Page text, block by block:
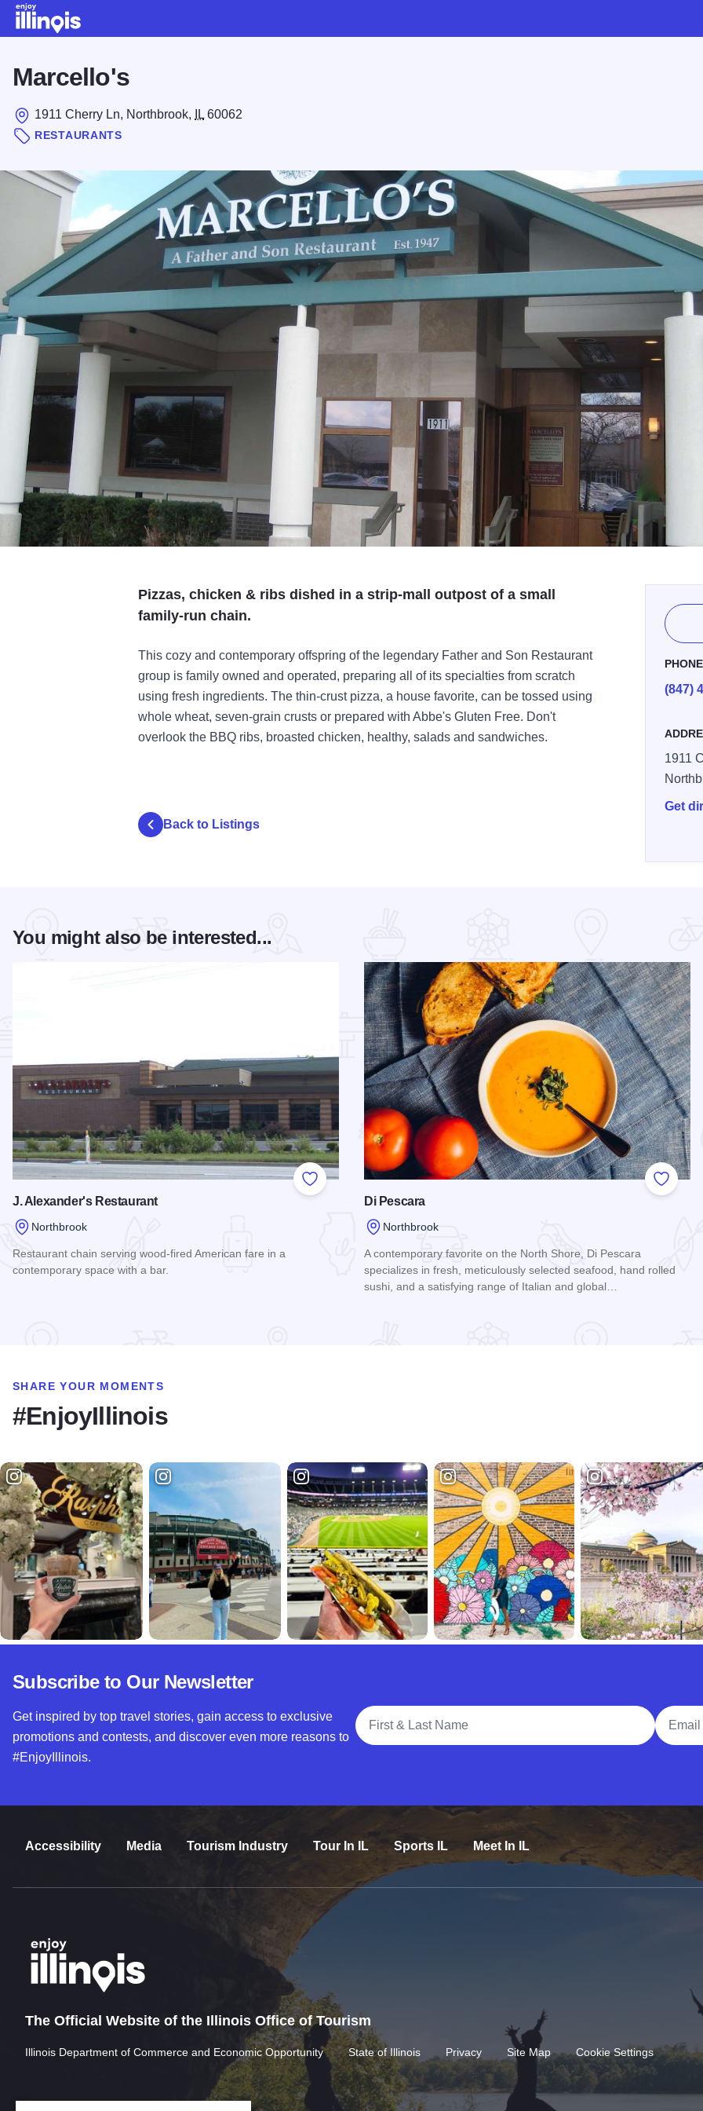
Marcello's
1911 Cherry Ln, Northbrook, IL 60062
RESTAURANTS
Pizzas, chicken & ribs dished in a strip-mall outpost of a small
family-run chain.
This cozy and contemporary offspring of the legendary Father and Son Restaurant
group is family owned and operated, preparing all of its specialties from scratch
using fresh ingredients. The thin-crust pizza, a house favorite, can be tossed using
whole wheat, seven-grain crusts or prepared with Abbe's Gluten Free. Don't
overlook the BBQ ribs, broasted chicken, healthy, salads and sandwiches.
PHONE
(847)
1911
Get
Back to Listings
You might also be interested...
Add to Favorites
J. Alexander's Restaurant
Northbrook
Restaurant chain serving wood-fired American fare in a
contemporary space with a bar.
Add to
Di Pescara
Northbrook
A contemporary favorite on the North Shore, Di Pescara
specializes in fresh, meticulously selected seafood, hand rolled
sushi, and a satisfying range of Italian and global…
SHARE YOUR MOMENTS
#EnjoyIllinois
Subscribe to Our Newsletter
Get inspired by top travel stories, gain access to exclusive
promotions and contests, and discover even more reasons to
#EnjoyIllinois.
Full Name
Email
Accessibility Media Tourism Industry Tour In IL Sports IL Meet In IL
The Official Website of the Illinois Office of Tourism
Illinois Department of Commerce and Economic Opportunity State of Illinois Privacy Site Map Cookie Settings